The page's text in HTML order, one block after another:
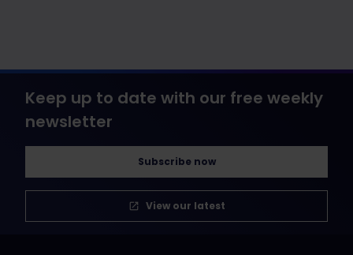
Keep up to date with our free weekly
newsletter
Subscribe now
View our latest